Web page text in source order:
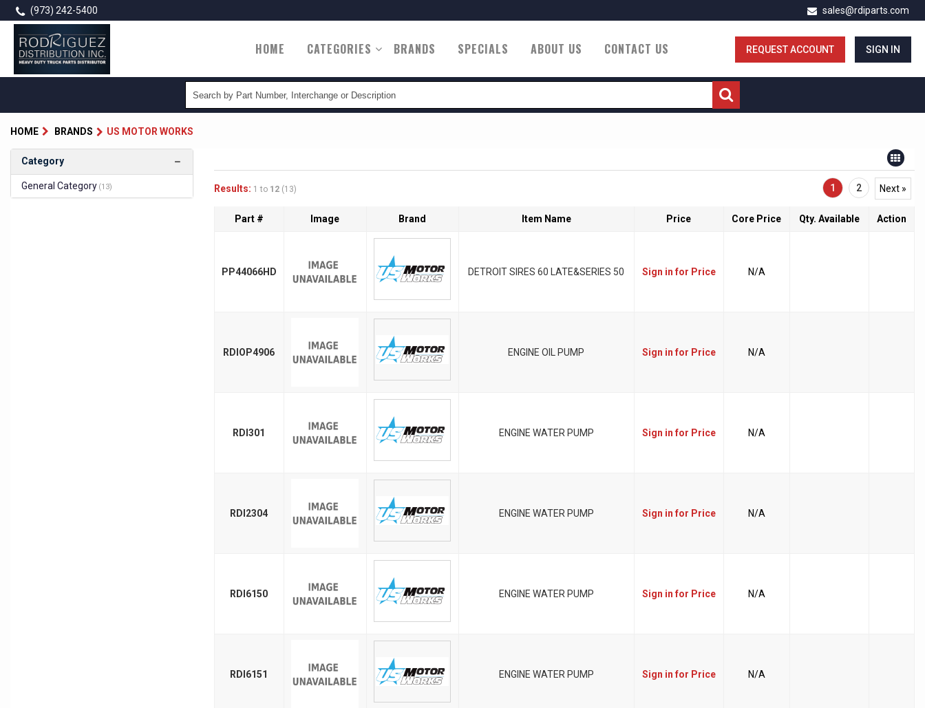
Skip
to
main
content
(973) 242-5400 sales@rdiparts.com
REQUEST ACCOUNT SIGN IN
Main
navigation
HOME CATEGORIES BRANDS SPECIALS ABOUT US CONTACT US
HOME BRANDS US MOTOR WORKS
Category
General Category (13) Results: 1 to 12 (13) 1 2 Next »
Part # Image Brand Item Name Price Core Price Qty. Available Action
PP44066HD DETROIT SIRES 60 LATE&SERIES 50 Sign in for Price N/A
RDIOP4906 ENGINE OIL PUMP Sign in for Price N/A
RDI301 ENGINE WATER PUMP Sign in for Price N/A
RDI2304 ENGINE WATER PUMP Sign in for Price N/A
RDI6150 ENGINE WATER PUMP Sign in for Price N/A
RDI6151 ENGINE WATER PUMP Sign in for Price N/A